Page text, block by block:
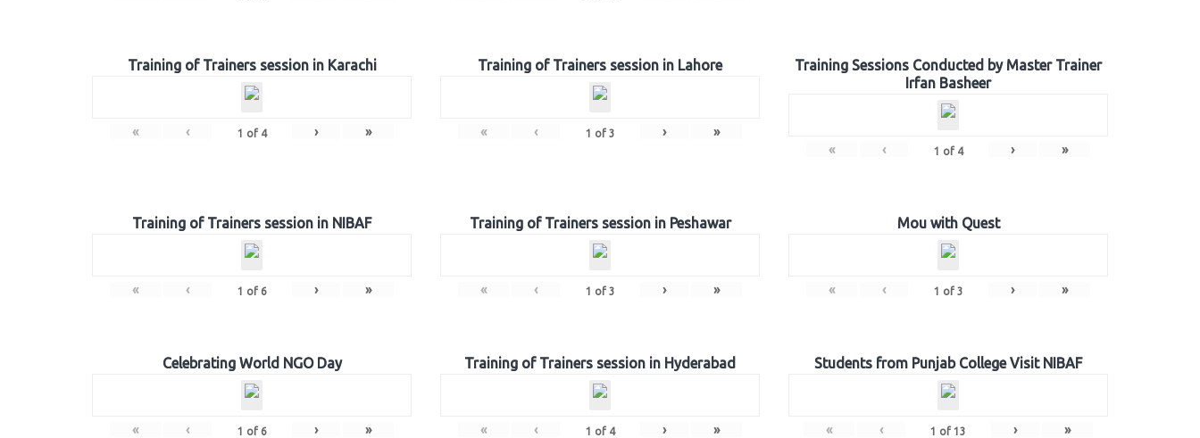
Training of Trainers session in Karachi
« ‹ 1 of 4 › »
Training of Trainers session in Lahore
« ‹ 1 of 3 › »
Training Sessions Conducted by Master Trainer
Irfan Basheer
« ‹ 1 of 4 › »
Training of Trainers session in NIBAF
« ‹ 1 of 6 › »
Training of Trainers session in Peshawar
« ‹ 1 of 3 › »
Mou with Quest
« ‹ 1 of 3 › »
Celebrating World NGO Day
« ‹ 1 of 6 › »
Training of Trainers session in Hyderabad
« ‹ 1 of 4 › »
Students from Punjab College Visit NIBAF
« ‹ 1 of 13 › »